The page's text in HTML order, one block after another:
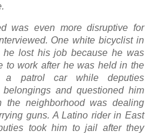
was even more disruptive for
One white bicyclist in
he lost his job because he was
to work after he was held in the
a patrol car while deputies
and questioned him
the neighborhood was dealing
guns. A Latino rider in East
took him to jail after they